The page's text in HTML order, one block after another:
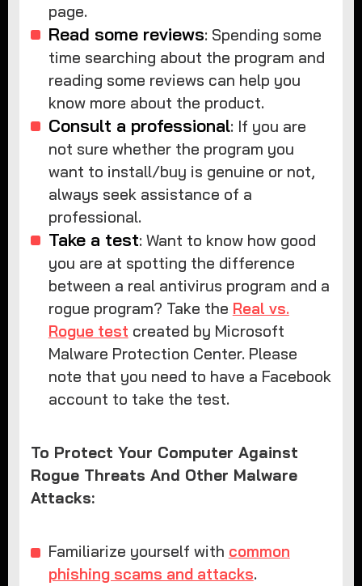
page.
Read some reviews: Spending some
time searching about the program and
reading some reviews can help you
know more about the product.
Consult a professional: If you are
not sure whether the program you
want to install/buy is genuine or not,
always seek assistance of a
professional.
Take a test: Want to know how good
you are at spotting the difference
between a real antivirus program and a
rogue program? Take the Real vs.
Rogue test created by Microsoft
Malware Protection Center. Please
note that you need to have a Facebook
account to take the test.
To Protect Your Computer Against
Rogue Threats And Other Malware
Attacks:
Familiarize yourself with common
phishing scams and attacks.